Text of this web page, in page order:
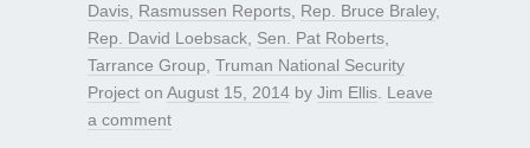
Davis, Rasmussen Reports, Rep. Bruce Braley,
Rep. David Loebsack, Sen. Pat Roberts,
Tarrance Group, Truman National Security
Project on August 15, 2014 by Jim Ellis. Leave
a comment